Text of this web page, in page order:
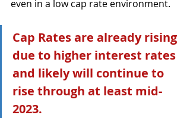
even in a low cap rate environment.
Cap Rates are already rising
due to higher interest rates
and likely will continue to
rise through at least mid-
2023.